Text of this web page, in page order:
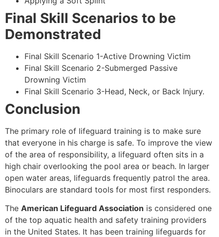
Final Skill Scenarios to be
Demonstrated
Final Skill Scenario 1-Active Drowning Victim
Final Skill Scenario 2-Submerged Passive
Drowning Victim
Final Skill Scenario 3-Head, Neck, or Back Injury.
Conclusion
The primary role of lifeguard training is to make sure
that everyone in his charge is safe. To improve the view
of the area of responsibility, a lifeguard often sits in a
high chair overlooking the pool area or beach. In larger
open water areas, lifeguards frequently patrol the area.
Binoculars are standard tools for most first responders.
The American Lifeguard Association is considered one
of the top aquatic health and safety training providers
in the United States. It has been training lifeguards for